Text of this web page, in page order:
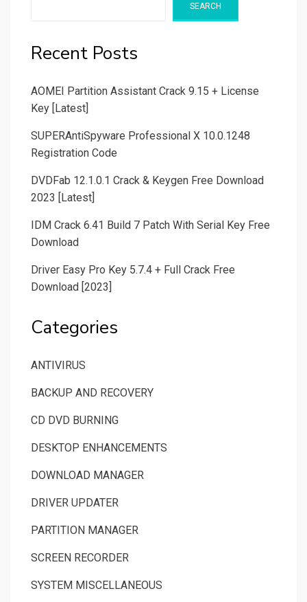
SEARCH
Recent Posts
AOMEI Partition Assistant Crack 9.15 + License
Key [Latest]
SUPERAntiSpyware Professional X 10.0.1248
Registration Code
DVDFab 12.1.0.1 Crack & Keygen Free Download
2023 [Latest]
IDM Crack 6.41 Build 7 Patch With Serial Key Free
Download
Driver Easy Pro Key 5.7.4 + Full Crack Free
Download [2023]
Categories
ANTIVIRUS
BACKUP AND RECOVERY
CD DVD BURNING
DESKTOP ENHANCEMENTS
DOWNLOAD MANAGER
DRIVER UPDATER
PARTITION MANAGER
SCREEN RECORDER
SYSTEM MISCELLANEOUS